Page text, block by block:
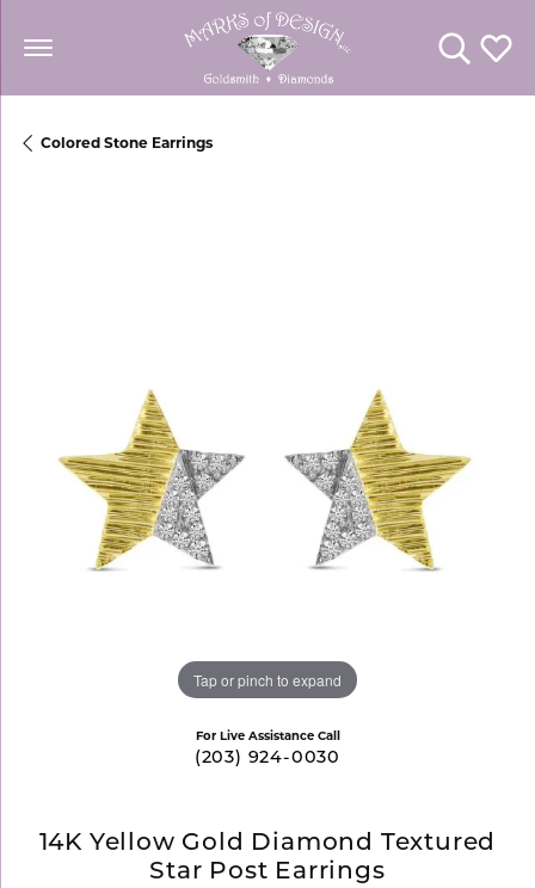
Toggle
Colored Stone Earrings
Tap or pinch to expand
For Live Assistance Call
(203) 924-0030
14K Yellow Gold Diamond Textured
Star Post Earrings